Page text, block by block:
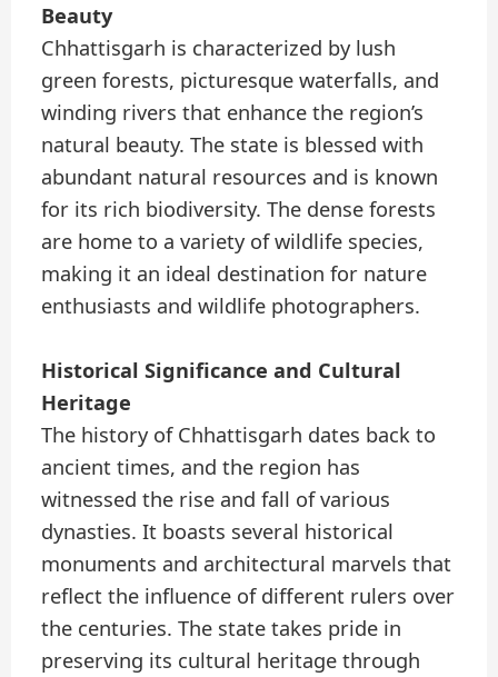
Beauty
Chhattisgarh is characterized by lush
green forests, picturesque waterfalls, and
winding rivers that enhance the region’s
natural beauty. The state is blessed with
abundant natural resources and is known
for its rich biodiversity. The dense forests
are home to a variety of wildlife species,
making it an ideal destination for nature
enthusiasts and wildlife photographers.
Historical Significance and Cultural
Heritage
The history of Chhattisgarh dates back to
ancient times, and the region has
witnessed the rise and fall of various
dynasties. It boasts several historical
monuments and architectural marvels that
reflect the influence of different rulers over
the centuries. The state takes pride in
preserving its cultural heritage through